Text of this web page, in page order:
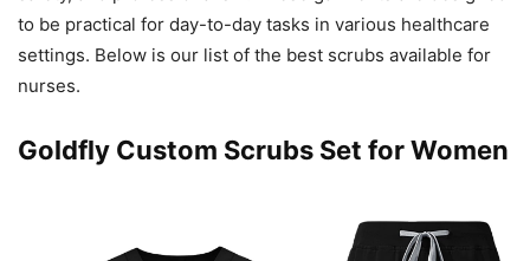
to be practical for day-to-day tasks in various healthcare
settings. Below is our list of the best scrubs available for
nurses.
Goldfly Custom Scrubs Set for Women